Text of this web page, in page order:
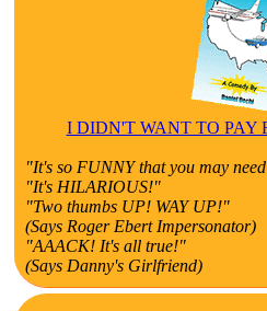
I DIDN'T WANT TO PAY
"It's so FUNNY that you may
"It's HILARIOUS!"
"Two thumbs UP! WAY UP!"
(Says Roger Ebert Impersonator)
"AAACK! It's all true!"
(Says Danny's Girlfriend)